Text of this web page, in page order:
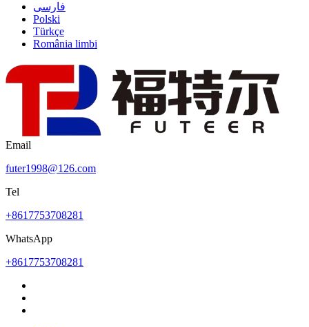
فارسی
Polski
Türkçe
România limbi
Email
futer1998@126.com
Tel
+8617753708281
WhatsApp
+8617753708281